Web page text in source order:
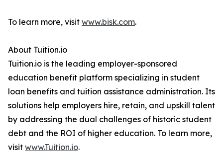
To learn more, visit www.bisk.com.
About Tuition.io
Tuition.io is the leading employer-sponsored
education benefit platform specializing in student
loan benefits and tuition assistance administration. Its
solutions help employers hire, retain, and upskill talent
by addressing the dual challenges of historic student
debt and the ROI of higher education. To learn more,
visit www.Tuition.io.